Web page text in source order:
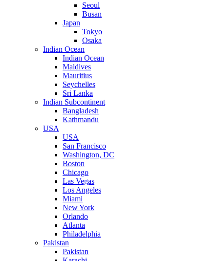
Seoul
Busan
Japan
Tokyo
Osaka
Indian Ocean
Indian Ocean
Maldives
Mauritius
Seychelles
Sri Lanka
Indian Subcontinent
Bangladesh
Kathmandu
USA
USA
San Francisco
Washington, DC
Boston
Chicago
Las Vegas
Los Angeles
Miami
New York
Orlando
Atlanta
Philadelphia
Pakistan
Pakistan